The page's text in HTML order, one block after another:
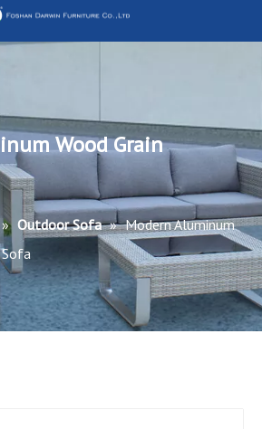
Wood Grain
» Outdoor Sofa » Modern Aluminum